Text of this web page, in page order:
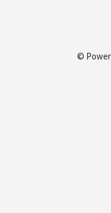
©